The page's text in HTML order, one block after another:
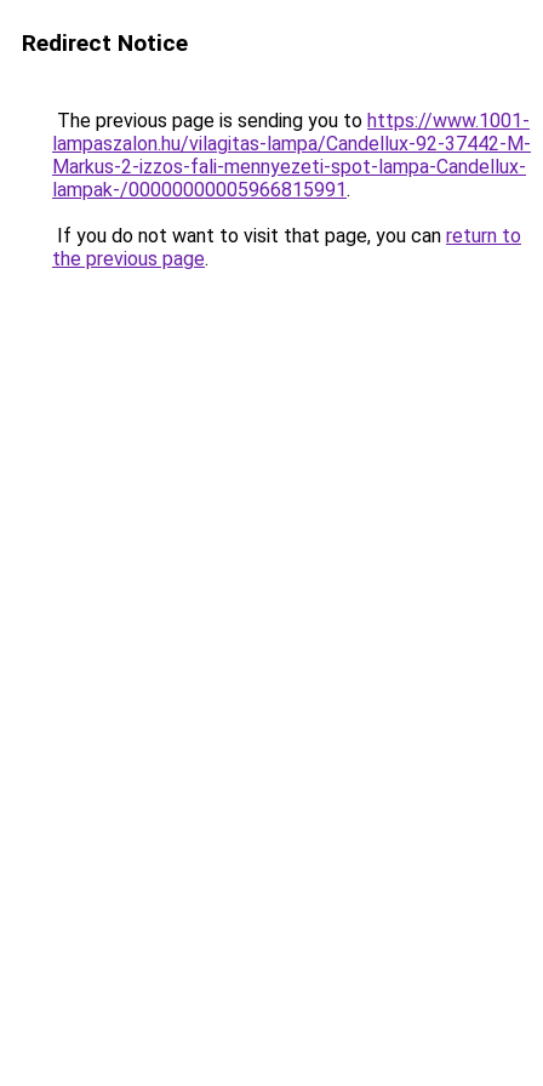
Redirect Notice
The previous page is sending you to https://www.1001-
lampaszalon.hu/vilagitas-lampa/Candellux-92-37442-M-
Markus-2-izzos-fali-mennyezeti-spot-lampa-Candellux-
lampak-/00000000005966815991.
If you do not want to visit that page, you can return to
the previous page.